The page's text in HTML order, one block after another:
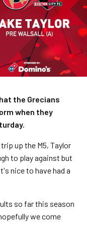
the Grecians
when they
up the M5, Taylor
to play against but
nice to have had a
so far this season
we come